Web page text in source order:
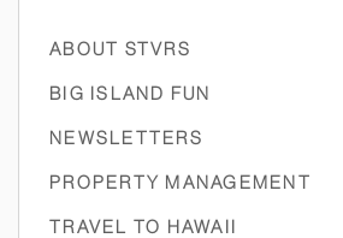
ABOUT STVRS
BIG ISLAND FUN
NEWSLETTERS
PROPERTY MANAGEMENT
TRAVEL TO HAWAII